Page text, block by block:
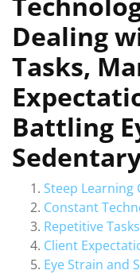
Dealing
Tasks,
Battling
Steep Learning
Constant
Repetitive Tasks
Client
Eye Strain and